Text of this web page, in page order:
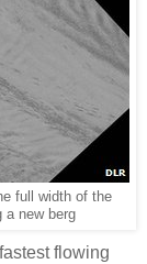
full width of the
a new berg
flowing